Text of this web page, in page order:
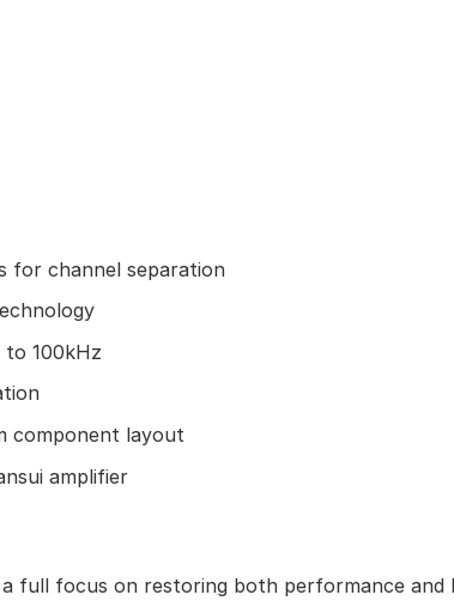
for channel separation
to 100kHz
component layout
amplifier
full focus on restoring both performance and